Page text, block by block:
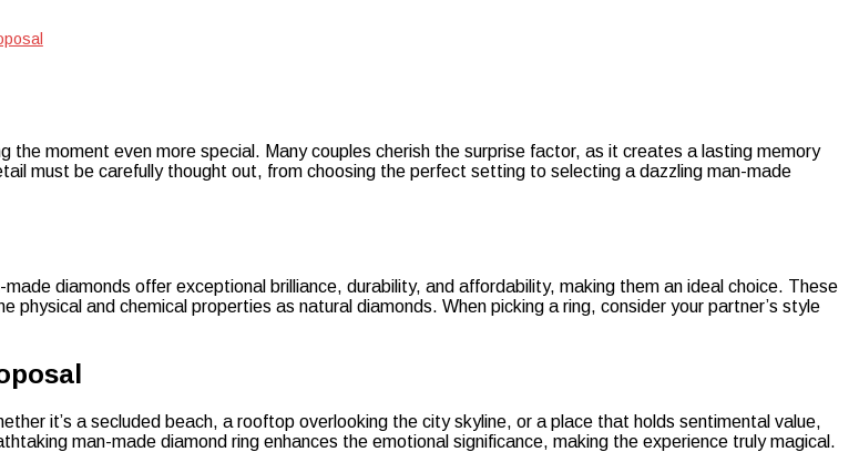
moment even more special. Many couples cherish the surprise factor, as it creates a lasting memory
must be carefully thought out, from choosing the perfect setting to selecting a dazzling man-made
diamonds offer exceptional brilliance, durability, and affordability, making them an ideal choice. These
and chemical properties as natural diamonds. When picking a ring, consider your partner’s style
it’s a secluded beach, a rooftop overlooking the city skyline, or a place that holds sentimental value,
man-made diamond ring enhances the emotional significance, making the experience truly magical.